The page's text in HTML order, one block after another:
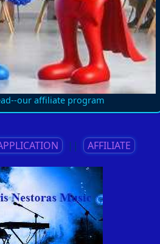
our affiliate program
|| AFFILIATE